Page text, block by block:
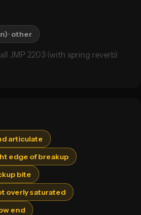
· other
JMP 2203 (with spring reverb)
articulate
edge of breakup
bite
overly saturated
end